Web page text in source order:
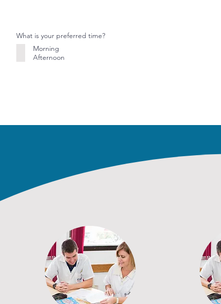
What is your preferred time?
Morning
Afternoon